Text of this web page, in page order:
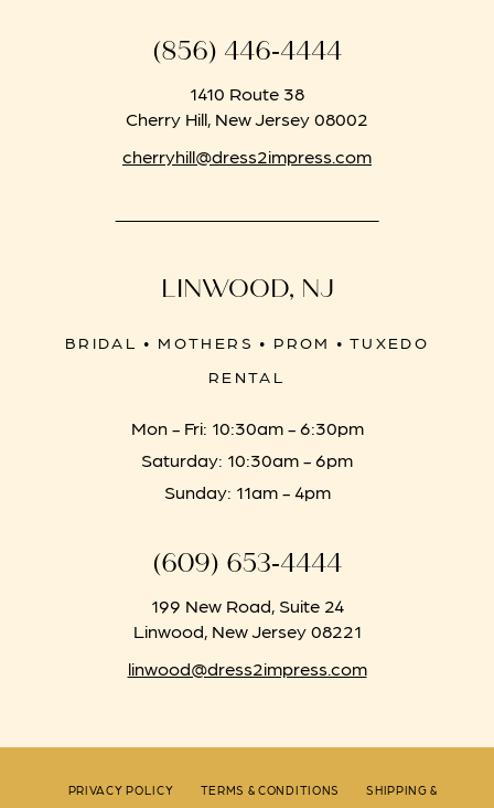
(856) 446‑4444
1410 Route 38
Cherry Hill, New Jersey 08002
cherryhill@dress2impress.com
LINWOOD, NJ
BRIDAL • MOTHERS • PROM • TUXEDO
RENTAL
Mon - Fri: 10:30am - 6:30pm
Saturday: 10:30am - 6pm
Sunday: 11am - 4pm
(609) 653‑4444
199 New Road, Suite 24
Linwood, New Jersey 08221
linwood@dress2impress.com
PRIVACY POLICY TERMS & CONDITIONS SHIPPING &